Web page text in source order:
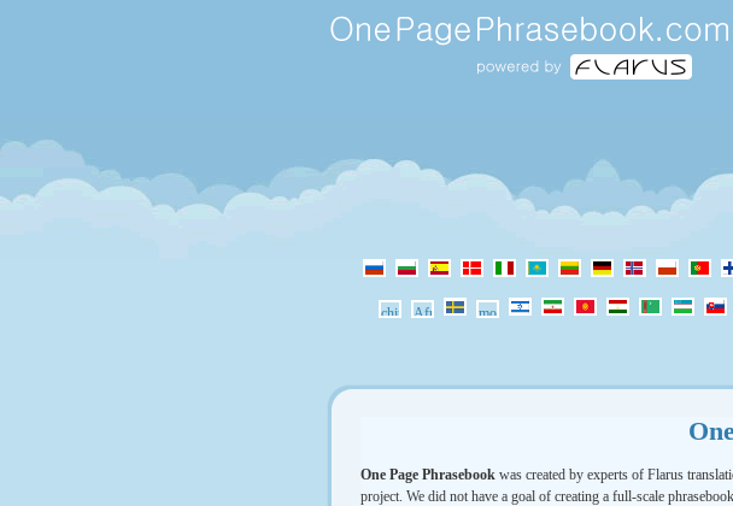
One Page Phrasebook was created by experts of Flarus
project. We did not have a goal of creating a full-scale